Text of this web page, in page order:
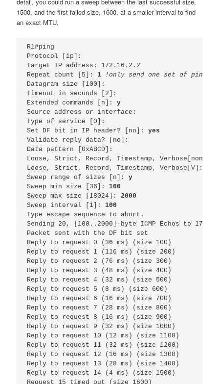
1500, and the first failed size, 1600, at a smaller interval to find
an exact MTU.
R1#ping
Protocol [ip]:
Target IP address: 172.16.2.2
Repeat count [5]: 1
!only send one set of pings,
Datagram size [100]:
Timeout in seconds [2]:
Extended commands [n]: y
Source address or interface:
Type of service [0]:
Set DF bit in IP header? [no]: yes
Validate reply data? [no]:
Data pattern [0xABCD]:
Loose, Strict, Record, Timestamp, Verbose[none]:
Loose, Strict, Record, Timestamp, Verbose[V]:
Sweep range of sizes [n]: y
Sweep min size [36]: 100
Sweep max size [18024]: 2000
Sweep interval [1]: 100
Type escape sequence to abort.
Sending 20, [100..2000]-byte ICMP Echos to
Packet sent with the DF bit set
Reply to request 0 (36 ms) (size 100)
Reply to request 1 (116 ms) (size 200)
Reply to request 2 (76 ms) (size 300)
Reply to request 3 (48 ms) (size 400)
Reply to request 4 (32 ms) (size 500)
Reply to request 5 (8 ms) (size 600)
Reply to request 6 (16 ms) (size 700)
Reply to request 7 (28 ms) (size 800)
Reply to request 8 (16 ms) (size 900)
Reply to request 9 (32 ms) (size 1000)
Reply to request 10 (12 ms) (size 1100)
Reply to request 11 (32 ms) (size 1200)
Reply to request 12 (16 ms) (size 1300)
Reply to request 13 (28 ms) (size 1400)
Reply to request 14 (4 ms) (size 1500)
Request 15 timed out (size 1600)